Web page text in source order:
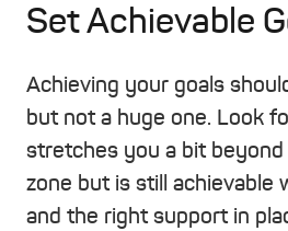
Set Achievable
Achieving your goals
but not a huge one. Look
stretches you a bit
zone but is still achievable
and the right support in